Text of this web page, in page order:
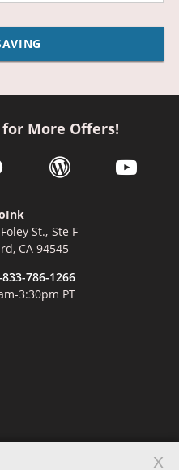
More Offers!
window
in a new window
link opens in a new
wordpress link opens
youtube
St., Ste F
CA 94545
833-786-1266
3:30pm PT
x